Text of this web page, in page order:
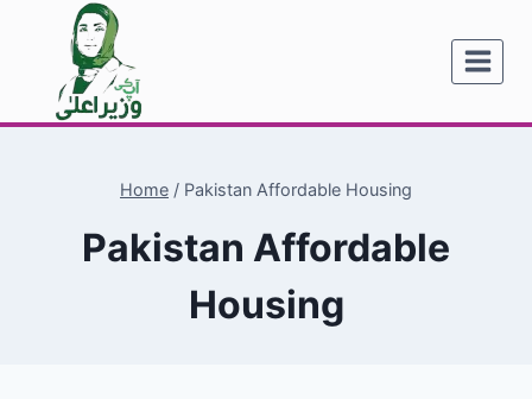
content
Home / Pakistan Affordable Housing
Pakistan Affordable
Housing